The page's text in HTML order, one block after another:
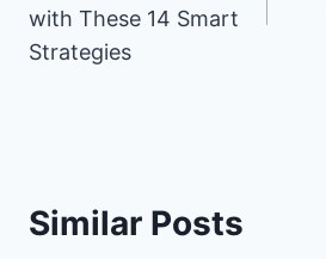
b
o
o
r
e
t
t
with These 14 Smart
Strategies
Similar Posts